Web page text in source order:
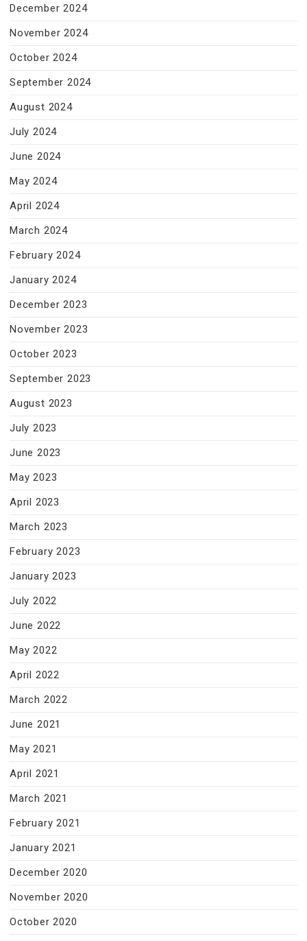
December 2024
November 2024
October 2024
September 2024
August 2024
July 2024
June 2024
May 2024
April 2024
March 2024
February 2024
January 2024
December 2023
November 2023
October 2023
September 2023
August 2023
July 2023
June 2023
May 2023
April 2023
March 2023
February 2023
January 2023
July 2022
June 2022
May 2022
April 2022
March 2022
June 2021
May 2021
April 2021
March 2021
February 2021
January 2021
December 2020
November 2020
October 2020